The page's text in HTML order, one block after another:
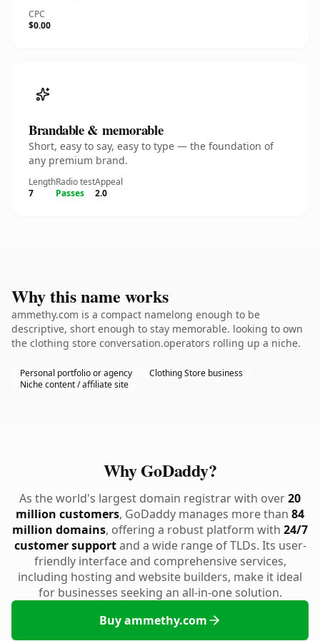
CPC
$0.00
Brandable & memorable
Short, easy to say, easy to type — the foundation of
any premium brand.
Length
7
Radio test
Passes
Appeal
2.0
Why this name works
ammethy.com is a compact namelong enough to be
descriptive, short enough to stay memorable. looking to own
the clothing store conversation.operators rolling up a niche.
Personal portfolio or agency
Clothing Store business
Niche content / affiliate site
Why GoDaddy?
As the world's largest domain registrar with over20
million customers, GoDaddy manages more than 84
million domains, offering a robust platform with 24/7
customer supportand a wide range of TLDs. Its user-
friendly interface and comprehensive services,
including hosting and website builders, make it ideal
for businesses seeking an all-in-one solution.
Buy ammethy.com